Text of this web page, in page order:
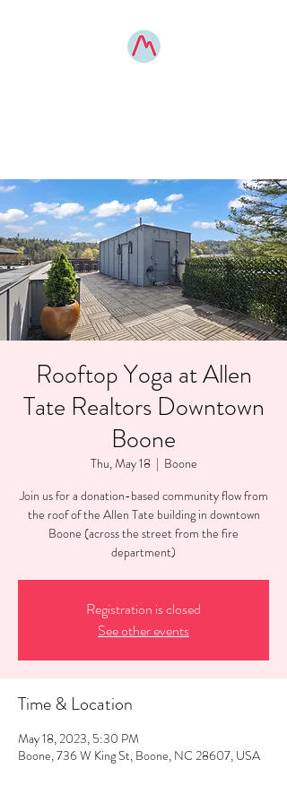
Rooftop Yoga at Allen
Tate Realtors Downtown
Boone
Thu, May 18
  |
Boone
Join us for a donation-based community flow from
the roof of the Allen Tate building in downtown
Boone (across the street from the fire
department)
Registration is closed
See other events
Time & Location
May 18, 2023, 5:30 PM
Boone, 736 W King St, Boone, NC 28607, USA